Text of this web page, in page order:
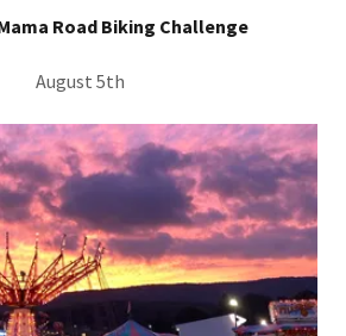
Road Biking Challenge
August 5th